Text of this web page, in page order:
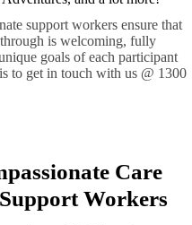
support workers ensure that
is welcoming, fully
goals of each participant
to get in touch with us @ 1300
Care
Workers